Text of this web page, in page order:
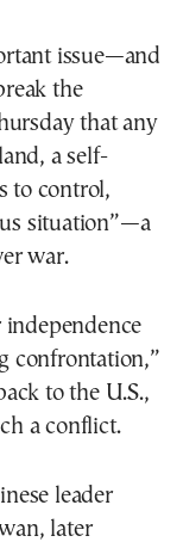
issue—and
the
that any
a self-
to control,
situation”—a
war.
independence
confrontation,”
to the U.S.,
a conflict.
leader
later